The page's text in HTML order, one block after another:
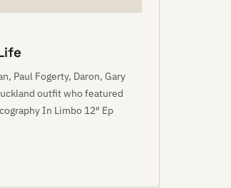
Paul Fogerty, Daron, Gary
outfit who featured
In Limbo 12″ Ep